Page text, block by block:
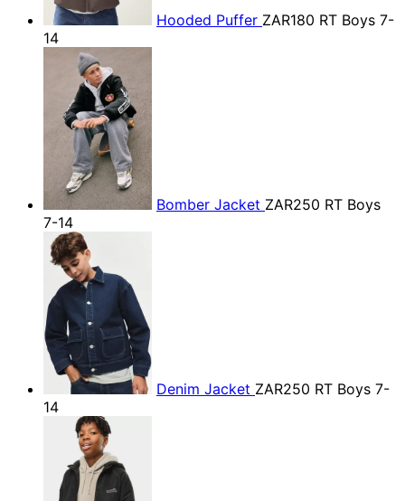
Hooded Puffer ZAR180 RT Boys 7-
14
Bomber Jacket ZAR250 RT Boys
7-14
Denim Jacket ZAR250 RT Boys 7-
14